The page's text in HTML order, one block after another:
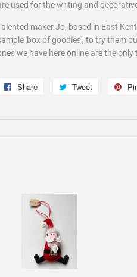
used for the writing and
maker Jo, based in East
'box of goodies', to try them
we have here online are the
Share
Share
Tweet
Tweet